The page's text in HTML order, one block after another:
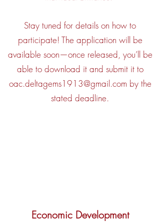
Stay tuned for details on how to
participate! The application will be
available soon—once released, you’ll be
able to download it and submit it to
oac.deltagems1913@gmail.com by the
stated deadline.
Economic Development